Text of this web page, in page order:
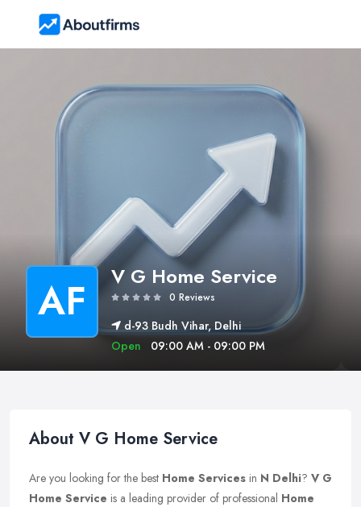
AF V G Home Service
0 Reviews
d-93 Budh Vihar, Delhi
Open
09:00 AM - 09:00 PM
About V G Home Service
Are you looking for the best Home Services in N Delhi? V G
Home Service is a leading provider of professional Home